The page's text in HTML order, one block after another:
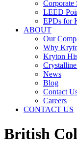
Corporate
LEED
EPDs for
ABOUT
Our
Why
Kryton
News
Blog
Contact
Careers
CONTACT US
British